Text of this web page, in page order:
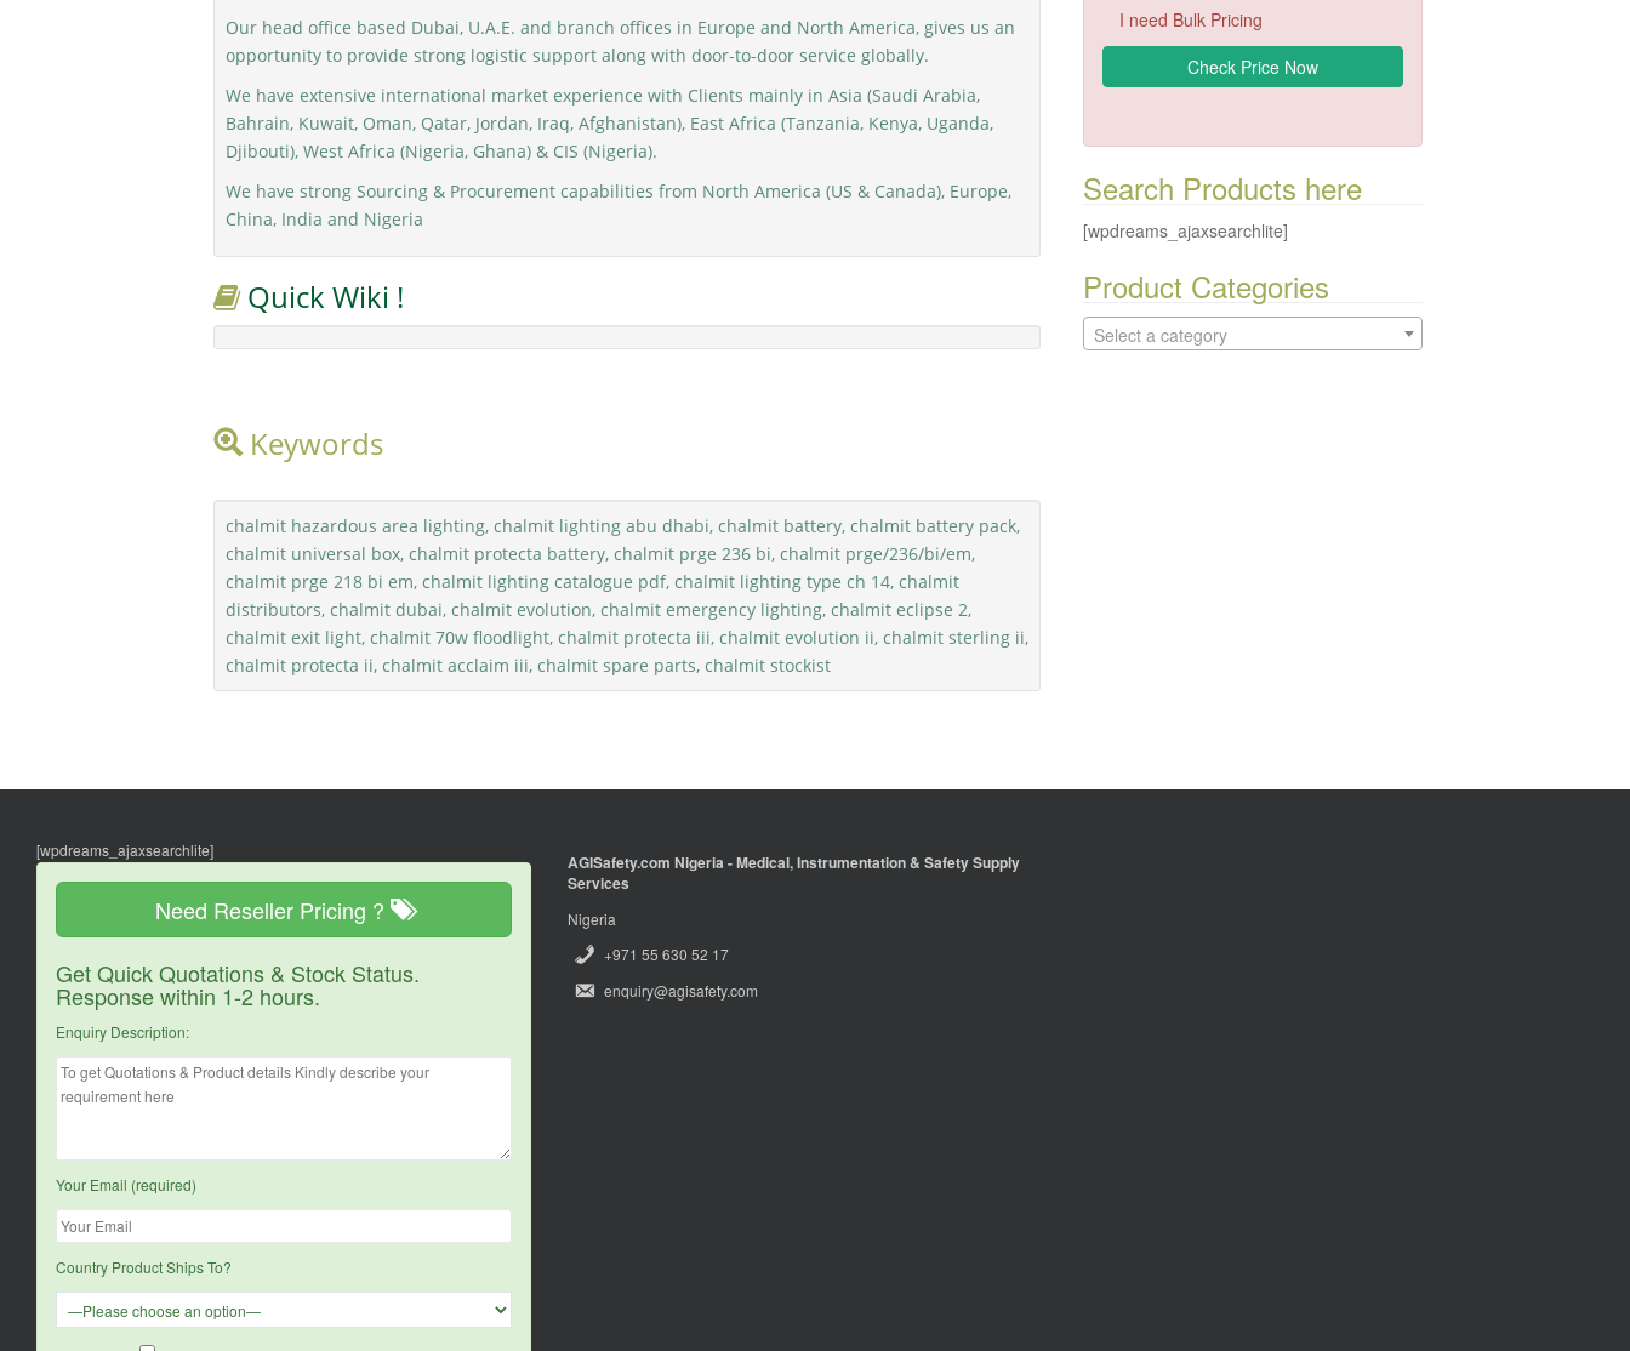
Our head office based Dubai, U.A.E. and branch offices in Europe and North America, gives us an
opportunity to provide strong logistic support along with door-to-door service globally.
We have extensive international market experience with Clients mainly in Asia (Saudi Arabia,
Bahrain, Kuwait, Oman, Qatar, Jordan, Iraq, Afghanistan), East Africa (Tanzania, Kenya, Uganda,
Djibouti), West Africa (Nigeria, Ghana) & CIS (Nigeria).
We have strong Sourcing & Procurement capabilities from North America (US & Canada), Europe,
China, India and Nigeria
Quick Wiki !
Keywords
chalmit hazardous area lighting, chalmit lighting abu dhabi, chalmit battery, chalmit battery pack,
chalmit universal box, chalmit protecta battery, chalmit prge 236 bi, chalmit prge/236/bi/em,
chalmit prge 218 bi em, chalmit lighting catalogue pdf, chalmit lighting type ch 14, chalmit
distributors, chalmit dubai, chalmit evolution, chalmit emergency lighting, chalmit eclipse 2,
chalmit exit light, chalmit 70w floodlight, chalmit protecta iii, chalmit evolution ii, chalmit sterling ii,
chalmit protecta ii, chalmit acclaim iii, chalmit spare parts, chalmit stockist
I need Bulk Pricing
Search Products here
[wpdreams_ajaxsearchlite]
Product Categories
Select a category
[wpdreams_ajaxsearchlite]
Need Reseller Pricing ?
Get Quick Quotations & Stock Status.
Response within 1-2 hours.
Enquiry Description:
Your Email (required)
Country Product Ships To?
AGISafety.com Nigeria - Medical, Instrumentation & Safety Supply
Services
Nigeria
+971 55 630 52 17
enquiry@agisafety.com